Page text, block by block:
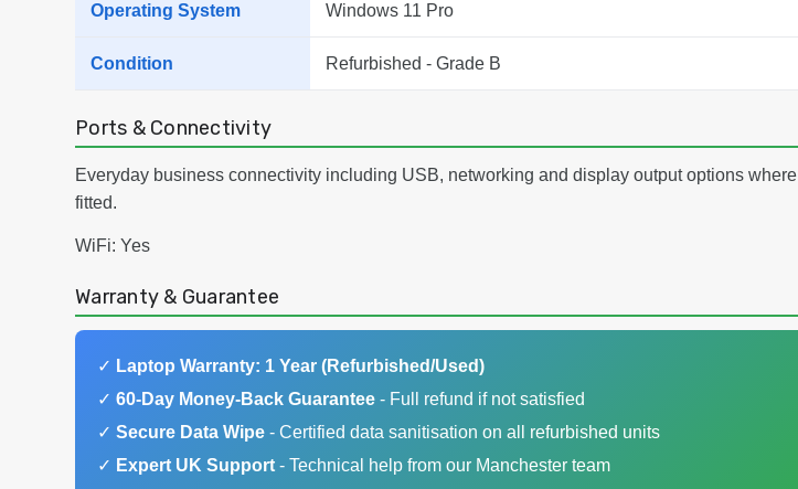
Operating System Windows 11 Pro
Condition Refurbished - Grade B
Ports & Connectivity
Everyday business connectivity including USB, networking and display output options where
fitted.
WiFi: Yes
Warranty & Guarantee
✓ Laptop Warranty: 1 Year (Refurbished/Used)
✓ 60-Day Money-Back Guarantee - Full refund if not satisfied
✓ Secure Data Wipe - Certified data sanitisation on all refurbished units
✓ Expert UK Support - Technical help from our Manchester team